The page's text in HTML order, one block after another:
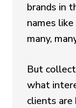
brands in
names
many,
But
what
clients are